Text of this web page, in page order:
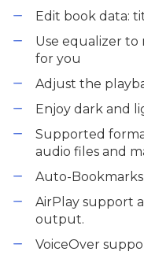
Edit book data:
Use equalizer
for you
Adjust the
Enjoy dark and
Supported
audio files and
Auto-
AirPlay support
output.
VoiceOver